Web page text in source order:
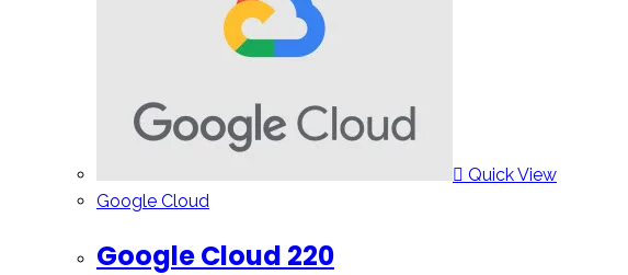
Quick View
Google Cloud
Google Cloud 220